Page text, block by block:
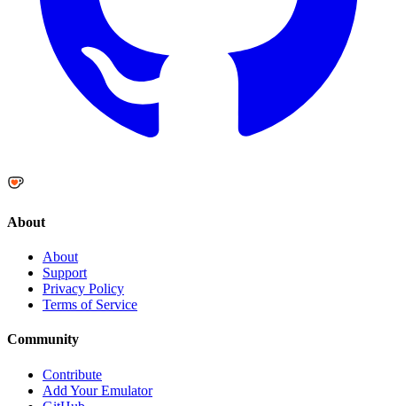
About
About
Support
Privacy Policy
Terms of Service
Community
Contribute
Add Your Emulator